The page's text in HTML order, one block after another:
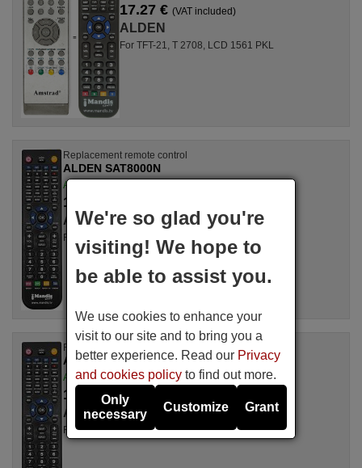
17.27 €(VAT included)
ALDEN
For TFT-21, T 2708, LCD 1561 PKL
Replacement remote control
ALDEN SAT8000N
Available in stock
16.94 €
ALDEN
For SAT 8000 N
Replacement remote control
ALDEN ONESAT70
Available in stock
16.94 €(VAT included)
ALDEN
For ONESAT70
We're so glad you're
visiting! We hope to
be able to assist you.
We use cookies to enhance your
visit to our site and to bring you a
better experience. Read our Privacy
and cookies policy to find out more.
Only
necessary
Customize Grant